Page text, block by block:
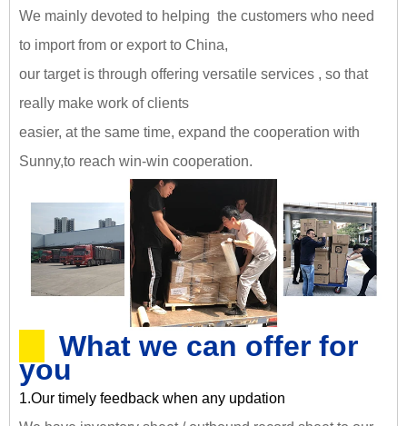
We mainly devoted to helping the customers who need
to import from or export to China,
our target is through offering versatile services , so that
really make work of clients
easier, at the same time, expand the cooperation with
Sunny,to reach win-win cooperation.
What we can offer for
you
1.Our timely feedback when any updation